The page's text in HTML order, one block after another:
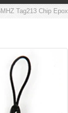
Tag213 Chip